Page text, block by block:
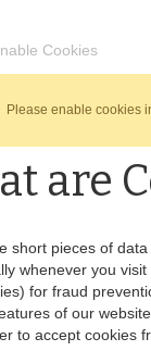
Cookies
Please enable cookies
are
short pieces of
whenever you
for fraud
of our
to accept cookies